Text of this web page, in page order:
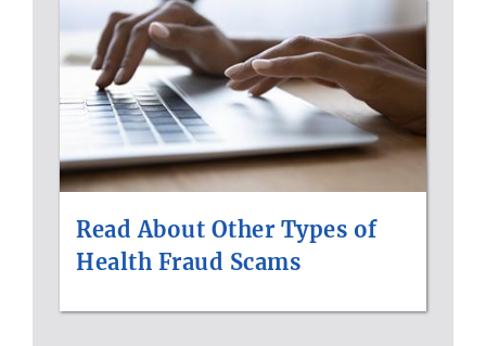
Read About Other Types of
Health Fraud Scams